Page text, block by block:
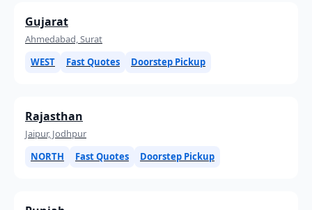
Gujarat
Ahmedabad, Surat
WEST
Fast Quotes Doorstep Pickup
Rajasthan
Jaipur, Jodhpur
NORTH
Fast Quotes Doorstep Pickup